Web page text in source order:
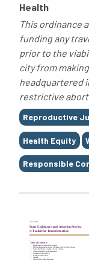
Health
This ordinance
funding any
prior to the
city from
headquartered
restrictive
Tags
Reproductive
Health Equity
Responsible